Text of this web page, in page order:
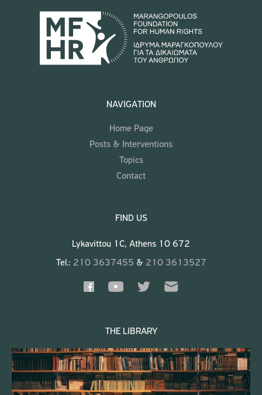
NAVIGATION
Home Page
Posts & Interventions
Topics
Contact
FIND US
Lykavittou 1C, Athens 10 672
Tel.: 210 3637455 & 210 3613527
THE LIBRARY